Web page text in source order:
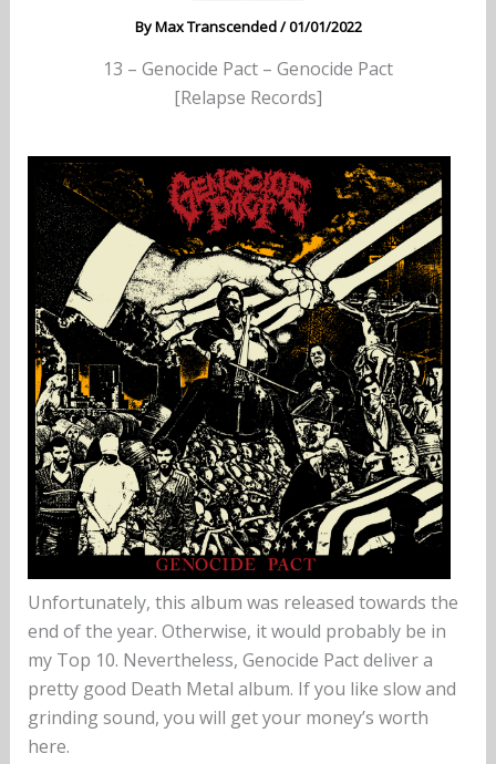
ByMax Transcended/01/01/2022
13 – Genocide Pact – Genocide Pact
[Relapse Records]
Unfortunately, this album was released towards the
end of the year. Otherwise, it would probably be in
my Top 10. Nevertheless, Genocide Pact deliver a
pretty good Death Metal album. If you like slow and
grinding sound, you will get your money’s worth
here.